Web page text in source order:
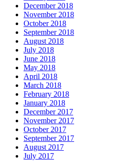
December 2018
November 2018
October 2018
September 2018
August 2018
July 2018
June 2018
May 2018
April 2018
March 2018
February 2018
January 2018
December 2017
November 2017
October 2017
September 2017
August 2017
July 2017